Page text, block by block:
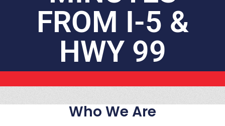
FROM I-5 &
HWY 99
Who We Are